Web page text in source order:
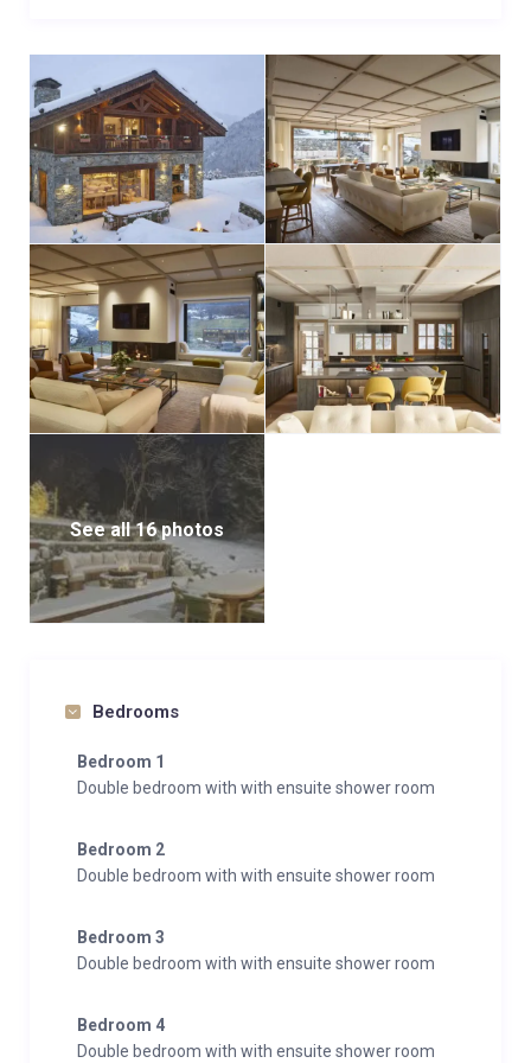
See all 16 photos
Bedrooms
Bedroom 1
Double bedroom with with ensuite shower room
Bedroom 2
Double bedroom with with ensuite shower room
Bedroom 3
Double bedroom with with ensuite shower room
Bedroom 4
Double bedroom with with ensuite shower room